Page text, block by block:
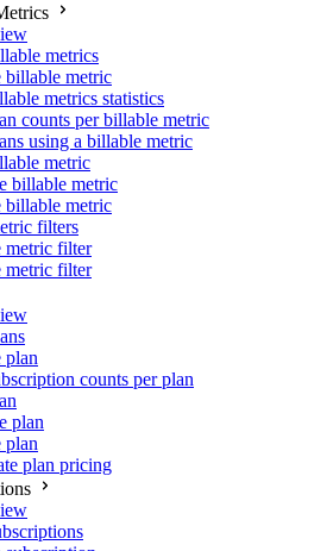
metrics
billable metric
metrics statistics
counts per billable metric
using a billable metric
metric
billable metric
billable metric
filters
metric filter
metric filter
plan
counts per plan
plan
plan
plan pricing